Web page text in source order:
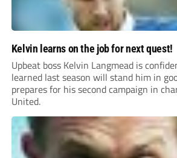
Kelvin learns on the job for next quest!
Upbeat boss Kelvin Langmead is
learned last season will stand him in
prepares for his second campaign in
United.